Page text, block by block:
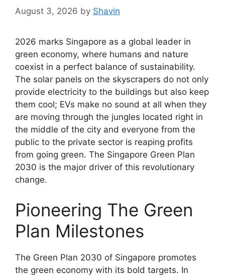
August 3, 2026 by Shavin
2026 marks Singapore as a global leader in
green economy, where humans and nature
coexist in a perfect balance of sustainability.
The solar panels on the skyscrapers do not only
provide electricity to the buildings but also keep
them cool; EVs make no sound at all when they
are moving through the jungles located right in
the middle of the city and everyone from the
public to the private sector is reaping profits
from going green. The Singapore Green Plan
2030 is the major driver of this revolutionary
change.
Pioneering The Green
Plan Milestones
The Green Plan 2030 of Singapore promotes
the green economy with its bold targets. In